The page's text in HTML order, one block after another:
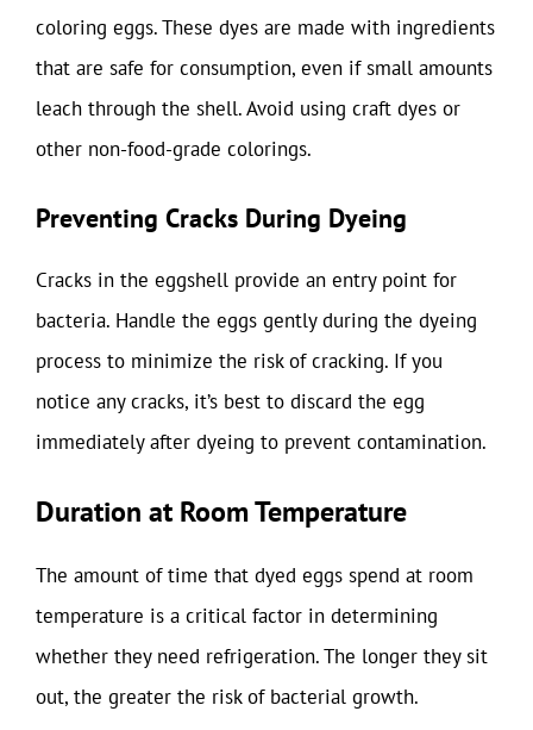
coloring eggs. These dyes are made with ingredients
that are safe for consumption, even if small amounts
leach through the shell. Avoid using craft dyes or
other non-food-grade colorings.
Preventing Cracks During Dyeing
Cracks in the eggshell provide an entry point for
bacteria. Handle the eggs gently during the dyeing
process to minimize the risk of cracking. If you
notice any cracks, it’s best to discard the egg
immediately after dyeing to prevent contamination.
Duration at Room Temperature
The amount of time that dyed eggs spend at room
temperature is a critical factor in determining
whether they need refrigeration. The longer they sit
out, the greater the risk of bacterial growth.